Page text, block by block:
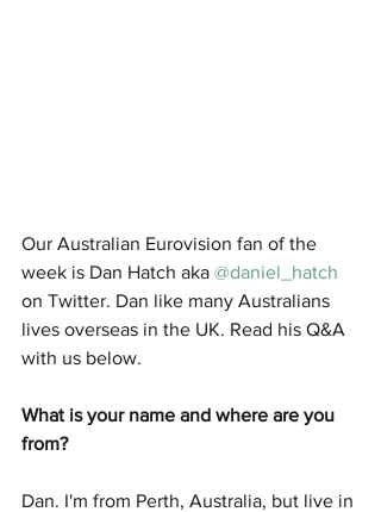
Our Australian Eurovision fan of the
week is Dan Hatch aka @daniel_hatch
on Twitter. Dan like many Australians
lives overseas in the UK. Read his Q&A
with us below.
What is your name and where are you
from?
Dan. I'm from Perth, Australia, but live in